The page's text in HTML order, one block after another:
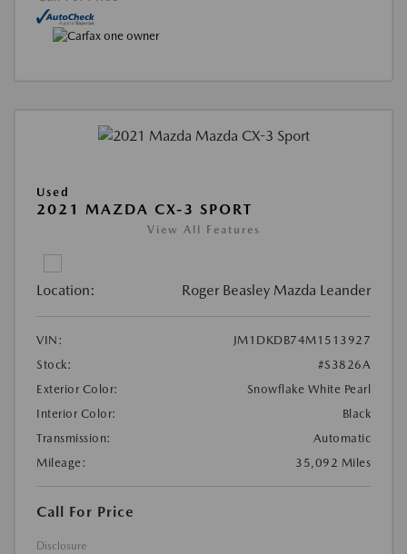
Used
2021 MAZDA CX-3 SPORT
View All Features
Location: Roger Beasley Mazda Leander
VIN:
JM1DKDB74M1513927
Stock:
#S3826A
Exterior Color:
Snowflake White Pearl
Interior Color:
Black
Transmission:
Automatic
Mileage:
35,092 Miles
Call For Price
Disclosure